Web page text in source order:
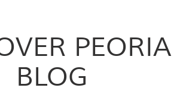
PEORIA
BLOG